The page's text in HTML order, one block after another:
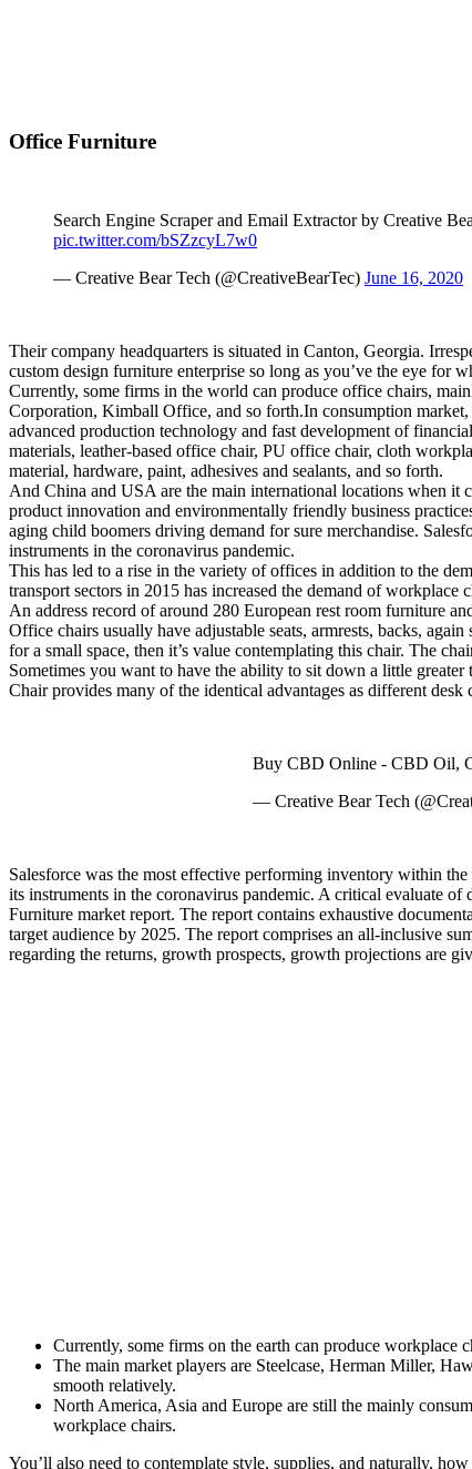
Office Furniture
Search Engine Scraper and Email Extractor by Creative
pic.twitter.com/bSZzcyL7w0
— Creative Bear Tech (@CreativeBearTec) June 16, 2020
Their company headquarters is situated in Canton, Georgia.
custom design furniture enterprise so long as you’ve the eye for
Currently, some firms in the world can produce office chairs,
Corporation, Kimball Office, and so forth.In consumption
advanced production technology and fast development of
materials, leather-based office chair, PU office chair, cloth
material, hardware, paint, adhesives and sealants, and so forth.
And China and USA are the main international locations when it
product innovation and environmentally friendly business
aging child boomers driving demand for sure merchandise.
instruments in the coronavirus pandemic.
This has led to a rise in the variety of offices in addition to the
transport sectors in 2015 has increased the demand of
An address record of around 280 European rest room furniture
Office chairs usually have adjustable seats, armrests, backs,
for a small space, then it’s value contemplating this chair. The
Sometimes you want to have the ability to sit down a little
Chair provides many of the identical advantages as different
Buy CBD Online - CBD Oil,
— Creative Bear Tech
Salesforce was the most effective performing inventory within
its instruments in the coronavirus pandemic. A critical evaluate
Furniture market report. The report contains exhaustive
target audience by 2025. The report comprises an all-inclusive
regarding the returns, growth prospects, growth projections are
Currently, some firms on the earth can produce
The main market players are Steelcase, Herman Miller,
smooth relatively.
North America, Asia and Europe are still the mainly
workplace chairs.
You’ll also need to contemplate style, supplies, and naturally,